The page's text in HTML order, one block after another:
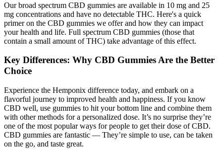
Our broad spectrum CBD gummies are available in 10 mg and 25
mg concentrations and have no detectable THC. Here's a quick
primer on the CBD gummies we offer and how they can impact
your health and life. Full spectrum CBD gummies (those that
contain a small amount of THC) take advantage of this effect.
Key Differences: Why CBD Gummies Are the Better
Choice
Experience the Hemponix difference today, and embark on a
flavorful journey to improved health and happiness. If you know
CBD well, use gummies to hit your bottom line and combine them
with other methods for a personalized dose. It’s no surprise they’re
one of the most popular ways for people to get their dose of CBD.
CBD gummies are fantastic — They’re simple to use, can be taken
on the go, and taste great.